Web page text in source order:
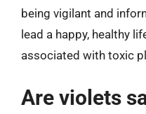
being vigilant and
lead a happy, healthy
associated with toxic
Are violets